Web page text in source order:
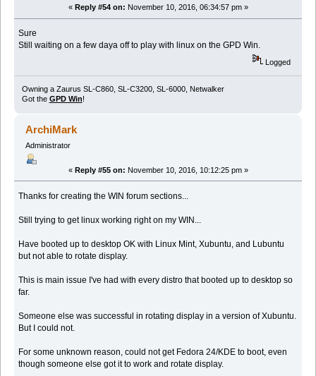
« Reply #54 on: November 10, 2016, 06:34:57 pm »
Sure
Still waiting on a few daya off to play with linux on the GPD Win.
Logged
Owning a Zaurus SL-C860, SL-C3200, SL-6000, Netwalker
Got the GPD Win!
ArchiMark
Administrator
« Reply #55 on: November 10, 2016, 10:12:25 pm »
Thanks for creating the WIN forum sections...
Still trying to get linux working right on my WIN...
Have booted up to desktop OK with Linux Mint, Xubuntu, and Lubuntu
but not able to rotate display.
This is main issue I've had with every distro that booted up to desktop so
far.
Someone else was successful in rotating display in a version of Xubuntu.
But I could not.
For some unknown reason, could not get Fedora 24/KDE to boot, even
though someone else got it to work and rotate display.